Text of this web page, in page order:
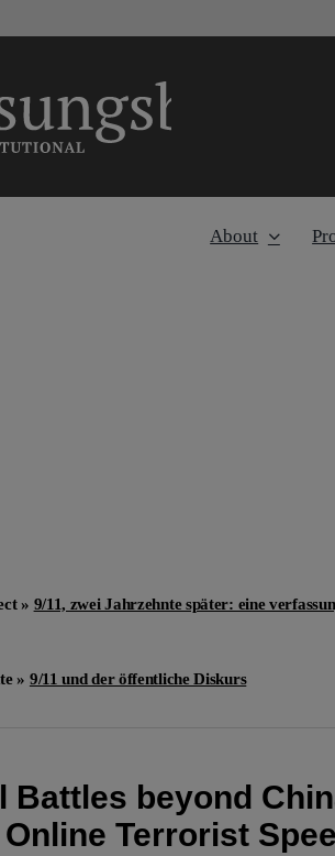
About
» 9/11, zwei Jahrzehnte später: eine
» 9/11 und der öffentliche Diskurs
beyond
Terrorist